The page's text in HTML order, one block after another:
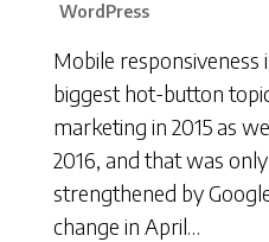
WordPress
Mobile responsiveness
biggest hot-button
marketing in 2015 as
2016, and that was only
strengthened by
change in April…